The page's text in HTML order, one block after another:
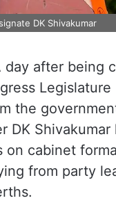
DK Shivakumar
day after being
Legislature
the
DK Shivakumar
on cabinet
from party